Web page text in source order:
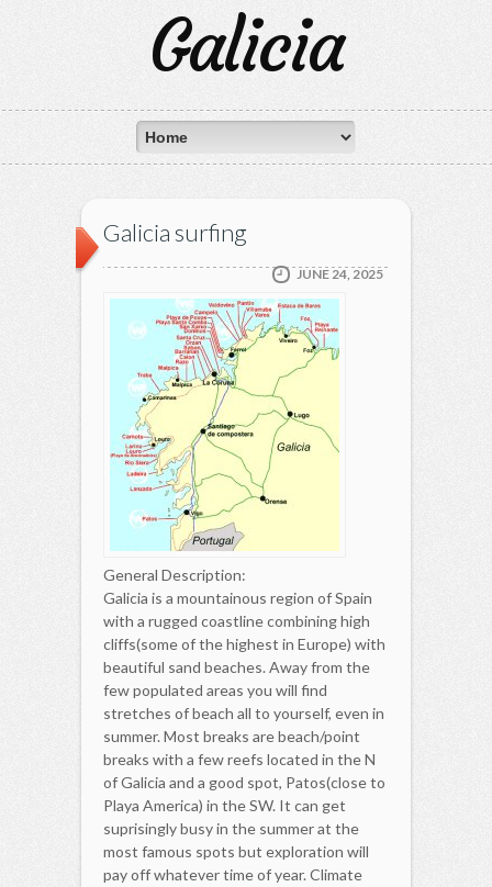
Galicia
Galicia surfing
JUNE 24, 2025
General Description:
Galicia is a mountainous region of Spain
with a rugged coastline combining high
cliffs(some of the highest in Europe) with
beautiful sand beaches. Away from the
few populated areas you will find
stretches of beach all to yourself, even in
summer. Most breaks are beach/point
breaks with a few reefs located in the N
of Galicia and a good spot, Patos(close to
Playa America) in the SW. It can get
suprisingly busy in the summer at the
most famous spots but exploration will
pay off whatever time of year. Climate